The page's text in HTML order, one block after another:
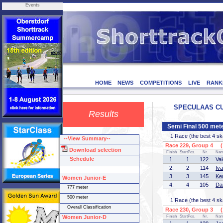
Events
HOME NEWS COMPETITIONS LIVE
Results
SPECULAAS
Semi Final 500
1 Race (the best 4
Race 229, Group 4
Finish StartPos. Nr.
1. 1 122
2.
2 114
3.
3 145
4.
4 105
1 Race (the best 4
Race 230, Group 3
Finish StartPos. Nr.
--View Summary--
Download selection
Schedule
Women Junior-E
777 meter
500 meter
Overall Classification
Women Junior-D